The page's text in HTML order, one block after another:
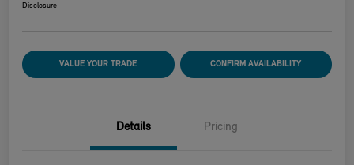
Disclosure
VALUE YOUR TRADE CONFIRM AVAILABILITY
Details Pricing